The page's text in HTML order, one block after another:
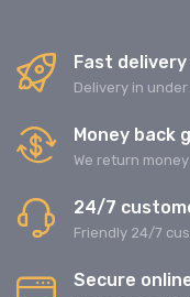
Fast delivery
Delivery in
Money back
We return
24/7
Friendly 24/7
Secure